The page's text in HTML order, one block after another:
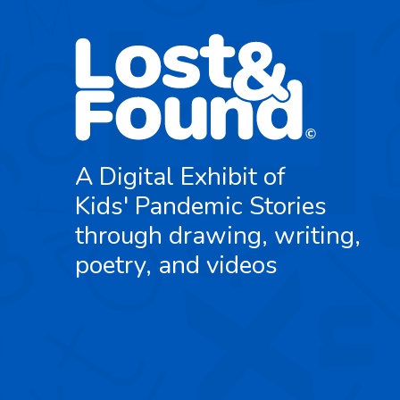
A Digital Exhibit of
Kids' Pandemic Stories
through drawing, writing,
poetry, and videos